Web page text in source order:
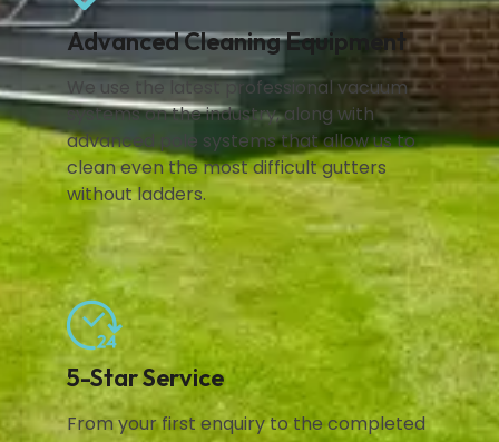
Advanced Cleaning Equipment
We use the latest professional vacuum
systems on the industry, along with
advanced pole systems that allow us to
clean even the most difficult gutters
without ladders.
5-Star Service
From your first enquiry to the completed